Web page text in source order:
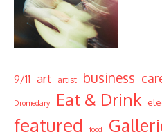
9/11 art artist business
Dromedary Eat & Drink
featured food